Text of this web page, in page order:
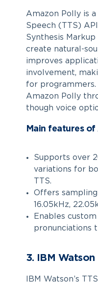
Amazon Polly is
Speech (TTS)
Synthesis
create natural-
improves
involvement,
for programmers.
Amazon Polly
though voice
Main features
Supports over
variations for
TTS.
Offers
16.05kHz,
Enables
pronunciations
3. IBM Watson
IBM Watson’s